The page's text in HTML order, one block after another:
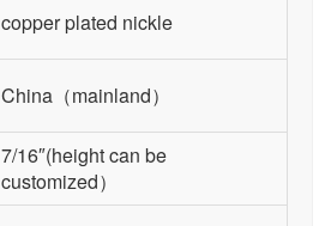
copper plated nickle
China（mainland）
7/16″(height can be
customized）